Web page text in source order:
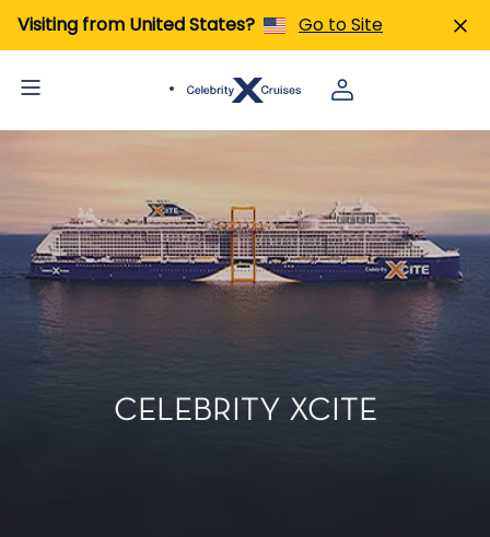
Visiting from United States? Go to Site
CELEBRITY XCITE